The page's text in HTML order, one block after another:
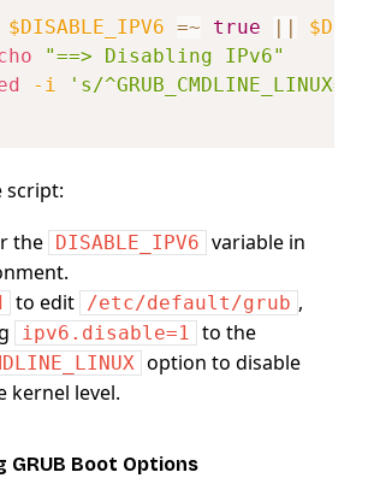
$DISABLE_IPV6 =~ true ||
"==> Disabling IPv6"
-i
's/
script:
the DISABLE_IPV6 variable in
to edit /etc/default/grub ,
ipv6.disable=1 to the
option to disable
kernel level.
GRUB Boot Options